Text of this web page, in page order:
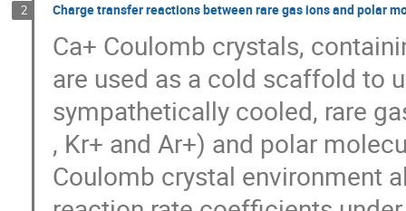
2 Charge transfer reactions between rare gas ions and polar
Ca+ Coulomb crystals,
are used as a cold scaffold to
sympathetically cooled, rare
, Kr+ and Ar+) and polar
Coulomb crystal environment